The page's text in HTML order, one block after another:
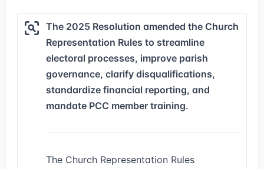
The 2025 Resolution amended the Church
Representation Rules to streamline
electoral processes, improve parish
governance, clarify disqualifications,
standardize financial reporting, and
mandate PCC member training.
The Church Representation Rules